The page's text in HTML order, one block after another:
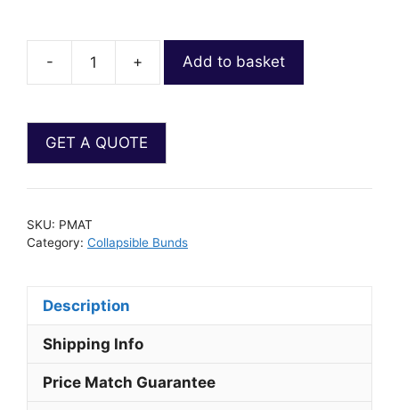
- + Add to basket
SKU: PMAT
Category: Collapsible Bunds
Description
Shipping Info
Price Match Guarantee